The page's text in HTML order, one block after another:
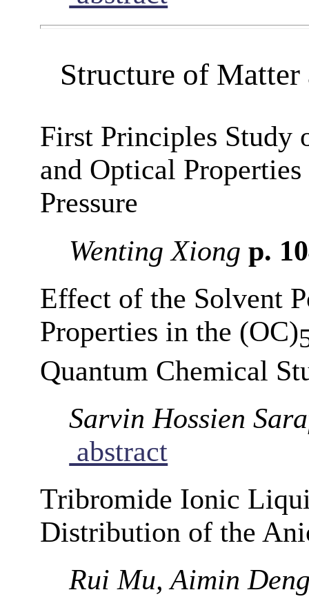
Structure of
First Principles Study
and Optical
Pressure
Wenting Xiong p.
Effect of the Solvent
Properties in the (OC)
Quantum Chemical
Sarvin Hossien
abstract
Tribromide Ionic
Distribution of the
Rui Mu, Aimin